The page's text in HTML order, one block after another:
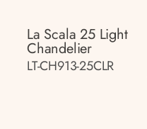
La Scala 25 Light
Chandelier
LT-CH913-25CLR